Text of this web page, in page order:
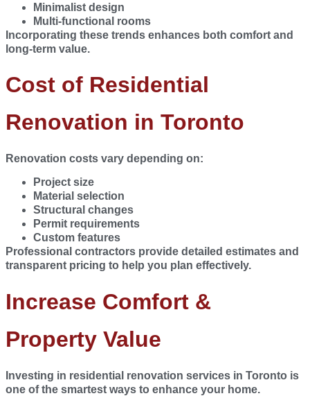
Minimalist design
Multi-functional rooms
Incorporating these trends enhances both comfort and
long-term value.
Cost of Residential
Renovation in Toronto
Renovation costs vary depending on:
Project size
Material selection
Structural changes
Permit requirements
Custom features
Professional contractors provide detailed estimates and
transparent pricing to help you plan effectively.
Increase Comfort &
Property Value
Investing in residential renovation services in Toronto is
one of the smartest ways to enhance your home.